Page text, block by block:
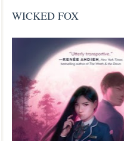
WICKED FOX